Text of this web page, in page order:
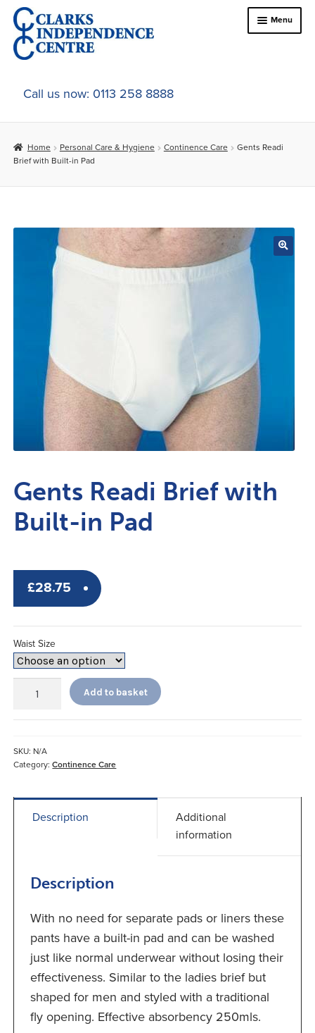
Skip
to
navigation
Skip
to
content
Menu
Home
About Us
Online Shop
menu
Car Adaptations
Contact Us
Call us now: 0113 258 8888
Home Personal Care & Hygiene Continence Care
Gents Readi
Brief with Built-in Pad
Gents Readi Brief with
Built-in Pad
£28.75
Waist Size
Readi
Built-
in
Add to basket
SKU: N/A
Category:Continence Care
Description
Additional
information
Description
With no need for separate pads or liners these
pants have a built-in pad and can be washed
just like normal underwear without losing their
effectiveness. Similar to the ladies brief but
shaped for men and styled with a traditional
fly opening. Effective absorbency 250mls.